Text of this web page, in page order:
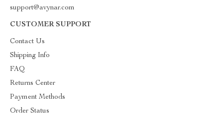
support@avynar.com
CUSTOMER SUPPORT
Contact Us
Shipping Info
FAQ
Returns Center
Payment Methods
Order Status